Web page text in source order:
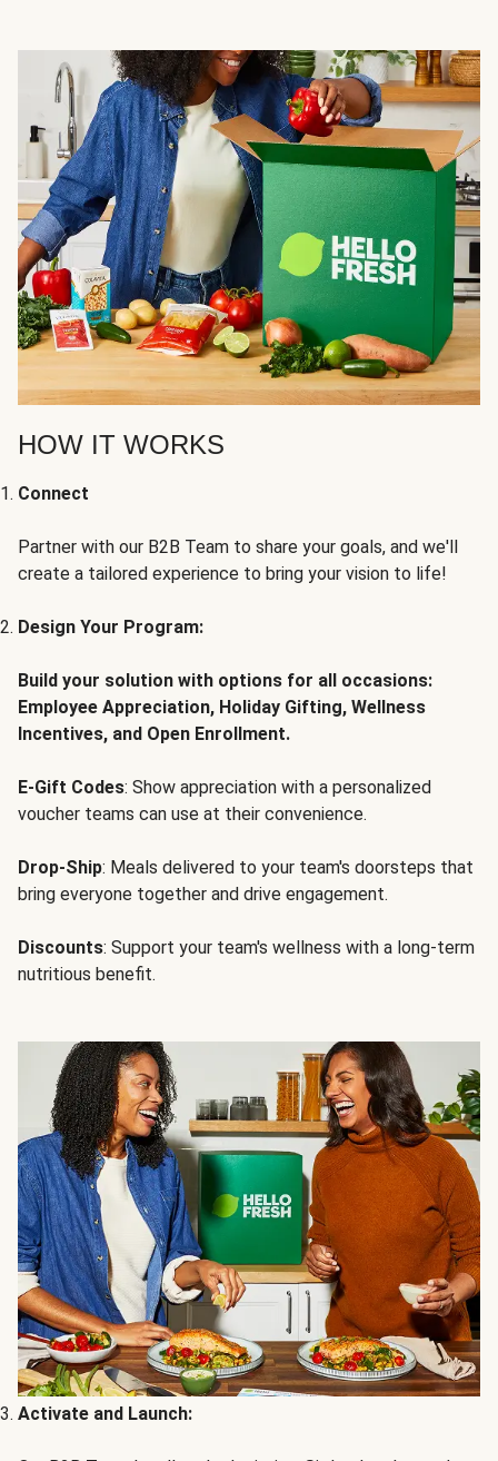
HOW IT WORKS
Connect
Partner with our B2B Team to share your goals, and we'll
create a tailored experience to bring your vision to life!
Design Your Program:
Build your solution with options for all occasions:
Employee Appreciation, Holiday Gifting, Wellness
Incentives, and Open Enrollment.
E-Gift Codes: Show appreciation with a personalized
voucher teams can use at their convenience.
Drop-Ship: Meals delivered to your team's doorsteps that
bring everyone together and drive engagement.
Discounts: Support your team's wellness with a long-term
nutritious benefit.
Activate and Launch: